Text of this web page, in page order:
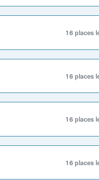
16 places
16 places
16 places
16 places